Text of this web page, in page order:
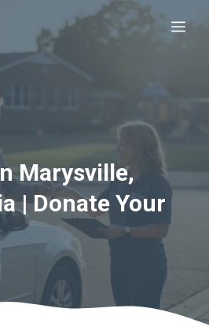
Marysville,
| Donate Your